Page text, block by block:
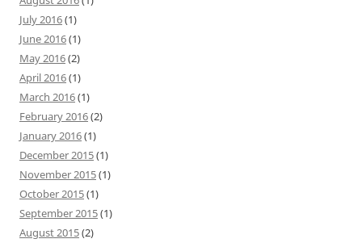
July 2016(1)
June 2016(1)
May 2016(2)
April 2016(1)
March 2016(1)
February 2016(2)
January 2016(1)
December 2015(1)
November 2015(1)
October 2015(1)
September 2015(1)
August 2015(2)